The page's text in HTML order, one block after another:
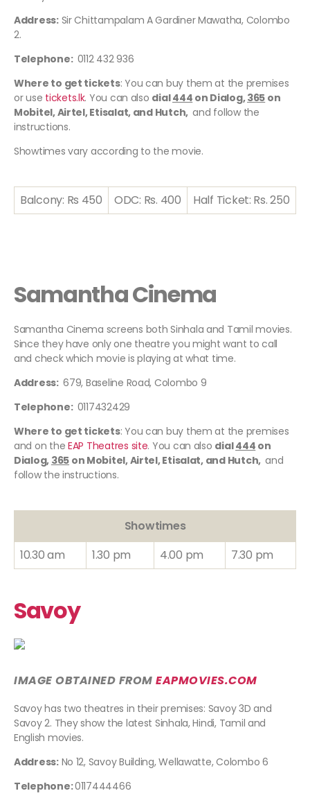
Address:Sir Chittampalam A Gardiner Mawatha, Colombo
2.
Telephone: 0112 432 936
Where to get tickets: You can buy them at the premises
or use tickets.lk. You can also dial444 on Dialog,365 on
Mobitel, Airtel, Etisalat, and Hutch, and follow the
instructions.
Showtimes vary according to the movie.
Balcony: Rs 450 ODC: Rs. 400 Half Ticket: Rs. 250
Samantha Cinema
Samantha Cinema screens both Sinhala and Tamil movies.
Since they have only one theatre you might want to call
and check which movie is playing at what time.
Address: 679, Baseline Road, Colombo 9
Telephone: 0117432429
Where to get tickets: You can buy them at the premises
and on theEAP Theatres site. You can also dial444 on
Dialog, 365 on Mobitel, Airtel, Etisalat, and Hutch, and
follow the instructions.
Showtimes
10.30 am
1.30 pm 4.00 pm 7.30 pm
Savoy
IMAGE OBTAINED FROM EAPMOVIES.COM
Savoy has two theatres in their premises: Savoy 3D and
Savoy 2. They show the latest Sinhala, Hindi, Tamil and
English movies.
Address:No 12, Savoy Building, Wellawatte, Colombo 6
Telephone:0117444466